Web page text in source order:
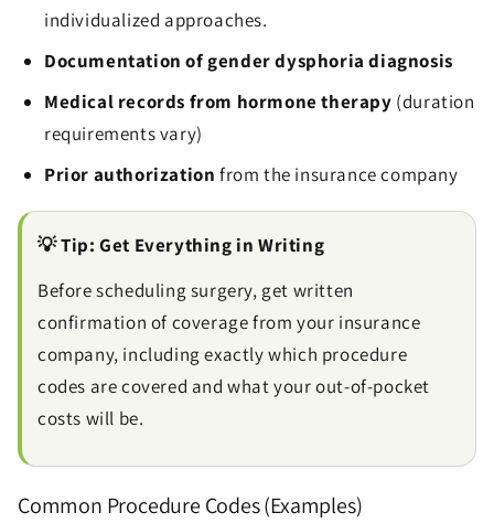
individualized approaches.
Documentation of gender dysphoria diagnosis
Medical records from hormone therapy (duration
requirements vary)
Prior authorization from the insurance company
💡 Tip: Get Everything in Writing
Before scheduling surgery, get written
confirmation of coverage from your insurance
company, including exactly which procedure
codes are covered and what your out-of-pocket
costs will be.
Common Procedure Codes (Examples)